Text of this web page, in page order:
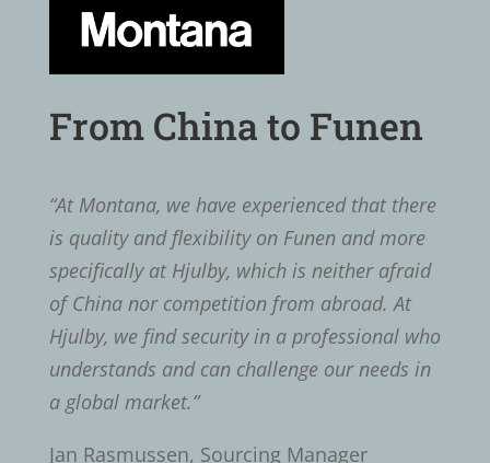
From China to Funen
“At Montana, we have experienced that there
is quality and flexibility on Funen and more
specifically at Hjulby, which is neither afraid
of China nor competition from abroad. At
Hjulby, we find security in a professional who
understands and can challenge our needs in
a global market.”
Jan Rasmussen, Sourcing Manager